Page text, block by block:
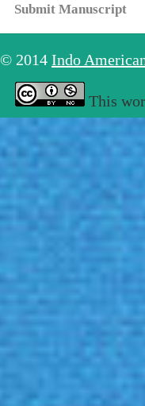
Submit Manuscript
© 2014 Indo
This